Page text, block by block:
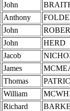
John
Anthony
John
John
HERD
Jacob
James
Thomas
William
Richard